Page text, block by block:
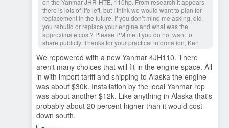
the original Mercruiser/Cummins we just re-powered with a
110hp Yanmar. Just about to roll over the 50 hr break-in
period. With your 2500 Duramax you won't even feel it back
there. So the miles that you can't cover on the water you can
make up for on the road.
Hope you find what you're looking for and enjoy it in the
upcoming years.
on the Yanmar JHR-HTE, 110hp. From research it appears
there is lots of life left, but I think we would want to plan for
replacement in the future. If you don’t mind me asking, did
you rebuild or replace your engine and what was the
approximate cost? Please PM me if you do not want to
share publicly. Thanks for your practical information, Ken
We repowered with a new Yanmar 4JH110. There
aren't many choices that will fit in the engine space. All
in with import tariff and shipping to Alaska the engine
was about $30k. Installation by the local Yanmar rep
was about another $12k. Like anything in Alaska that's
probably about 20 percent higher than it would cost
down south.